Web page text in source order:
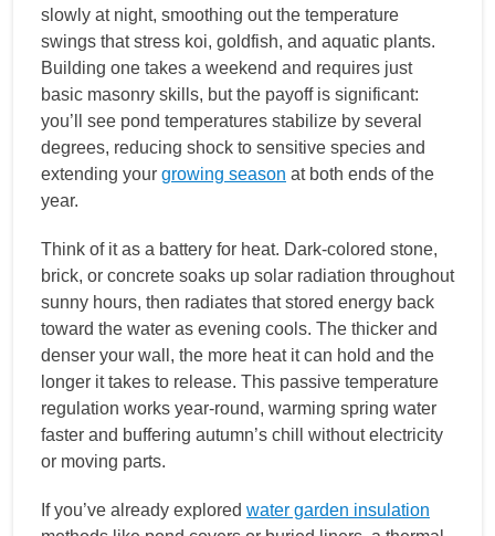
slowly at night, smoothing out the temperature
swings that stress koi, goldfish, and aquatic plants.
Building one takes a weekend and requires just
basic masonry skills, but the payoff is significant:
you’ll see pond temperatures stabilize by several
degrees, reducing shock to sensitive species and
extending your growing season at both ends of the
year.
Think of it as a battery for heat. Dark-colored stone,
brick, or concrete soaks up solar radiation throughout
sunny hours, then radiates that stored energy back
toward the water as evening cools. The thicker and
denser your wall, the more heat it can hold and the
longer it takes to release. This passive temperature
regulation works year-round, warming spring water
faster and buffering autumn’s chill without electricity
or moving parts.
If you’ve already explored water garden insulation